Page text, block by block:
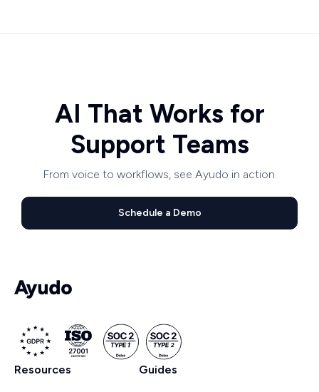
AI That Works for
Support Teams
From voice to workflows, see Ayudo in action.
Schedule a Demo
Resources Guides